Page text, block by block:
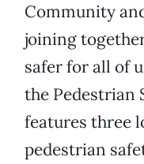
Community
joining
safer for all of
the Pedestrian
features three
pedestrian